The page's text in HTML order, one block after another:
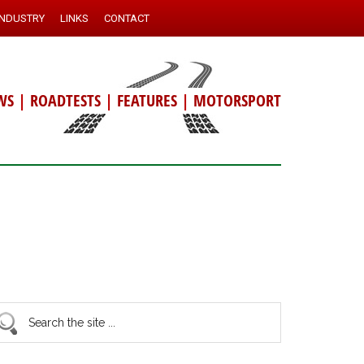
LINKS CONTACT
| ROADTESTS | FEATURES | MOTORSPORT